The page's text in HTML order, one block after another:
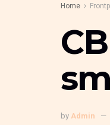
Home
by Admin